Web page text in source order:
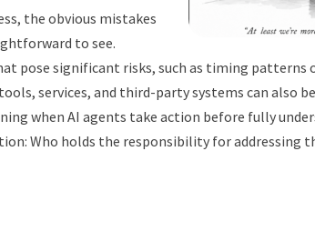
the obvious mistakes
to see.
pose significant risks, such as timing patterns
services, and third-party systems can also
when AI agents take action before fully
Who holds the responsibility for addressing